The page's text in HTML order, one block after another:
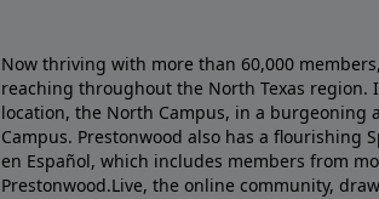
Now thriving with more than 60,000
reaching throughout the North Texas region.
location, the North Campus, in a burgeoning
Campus. Prestonwood also has a flourishing
en Español, which includes members from
Prestonwood.Live, the online community,